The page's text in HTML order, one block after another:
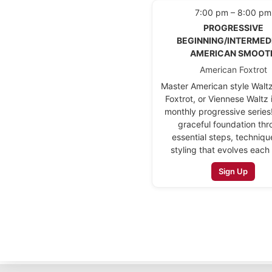
7:00 pm – 8:00 pm
PROGRESSIVE
BEGINNING/
AMERICAN
American Foxtrot
Master American style
Foxtrot, or Viennese Waltz
monthly progressive
graceful foundation
essential steps,
styling that evolves each
Sign Up